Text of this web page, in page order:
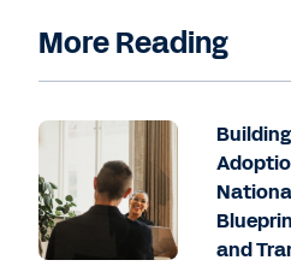
More Reading
and